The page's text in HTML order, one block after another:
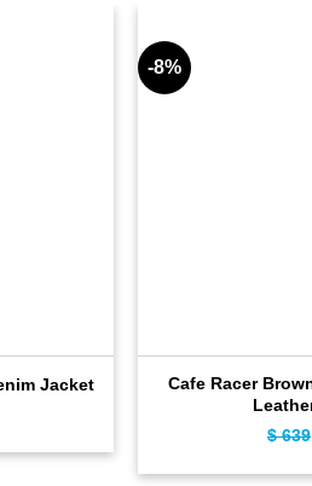
Jacket
-8%
Cafe Racer
$639